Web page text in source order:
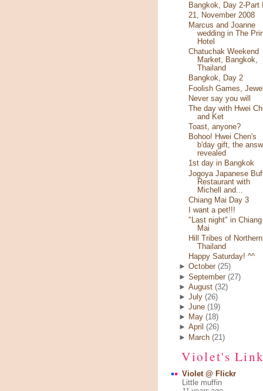
Bangkok, Day 2-Part II
21, November 2008
Marcus and Joanne
wedding in The
Hotel
Chatuchak Weekend
Market, Bangkok,
Thailand
Bangkok, Day 2
Foolish Games, Jewel
Never say you will
The day with Hwei
and Ket
Toast, anyone?
Bohoo! Hwei Chen's
b'day gift, the
revealed
1st day in Bangkok
Jogoya Japanese
Restaurant with
Michell and...
Chiang Mai Day 3
I want a pet!!!
"Last night" in Chiang
Mai
Hill Tribes of Northern
Thailand
Happy Saturday! ^^
►October (25)
►September (27)
►August (32)
►July (26)
►June (19)
►
May (18)
►April (26)
►
March (21)
Violet's
Violet @ Flickr
Little muffin